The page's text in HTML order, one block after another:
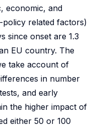
economic, and
related factors)
since onset are 1.3
EU country. The
take account of
in number
and early
the higher impact of
either 50 or 100